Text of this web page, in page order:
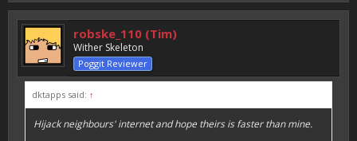
robske_110 (Tim)
Wither Skeleton
Poggit Reviewer
dktapps said: ↑
Hijack neighbours' internet and hope theirs is faster than mine.